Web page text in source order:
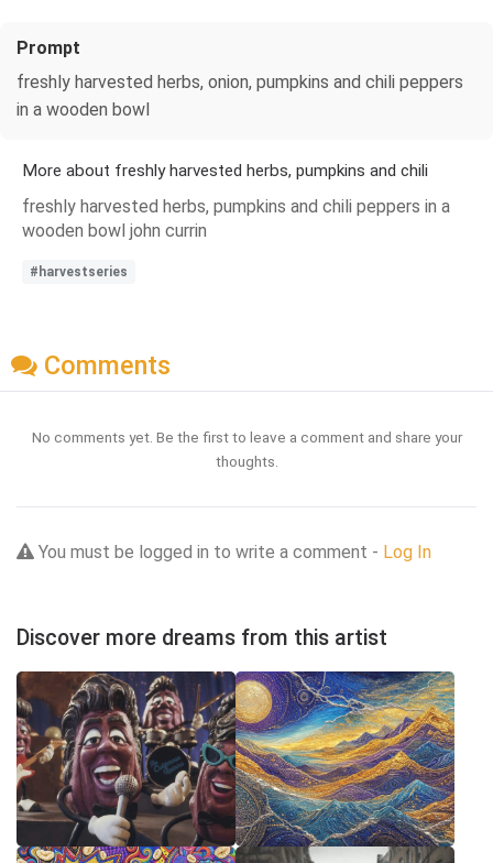
Prompt
freshly harvested herbs, onion, pumpkins and chili peppers
in a wooden bowl
More about freshly harvested herbs, pumpkins and chili
freshly harvested herbs, pumpkins and chili peppers in a
wooden bowl john currin
#harvestseries
Comments
No comments yet. Be the first to leave a comment and share your
thoughts.
You must be logged in to write a comment - Log In
Discover more dreams from this artist